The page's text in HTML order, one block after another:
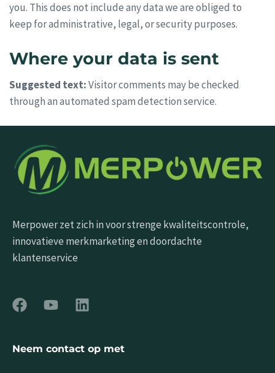
you. This does not include any data we are obliged to
keep for administrative, legal, or security purposes.
Where your data is sent
Suggested text:Visitor comments may be checked
through an automated spam detection service.
Merpower zet zich in voor strenge kwaliteitscontrole,
innovatieve merkmarketing en doordachte
klantenservice
Neem contact op met